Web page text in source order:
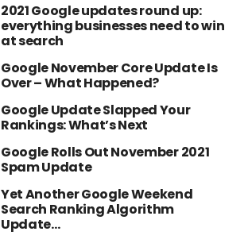
2021 Google updates round up:
everything businesses need to win
at search
Google November Core Update Is
Over – What Happened?
Google Update Slapped Your
Rankings: What’s Next
Google Rolls Out November 2021
Spam Update
Yet Another Google Weekend
Search Ranking Algorithm
Update…